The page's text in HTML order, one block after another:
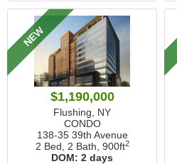
NEW
$1,190,000
Flushing, NY
CONDO
138-35 39th Avenue
2 Bed, 2 Bath, 900ft2
DOM: 2 days